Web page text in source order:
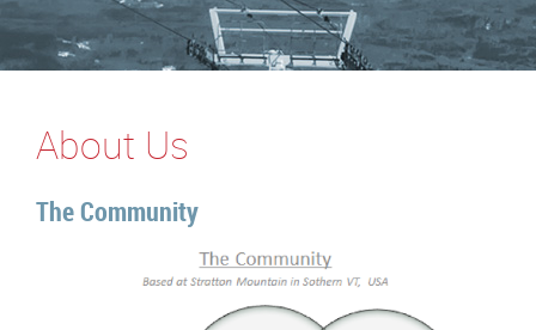
About Us
The Community